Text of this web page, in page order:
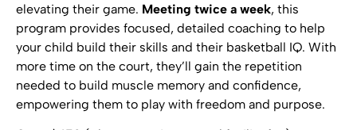
elevating their game. Meeting twice a week, this
program provides focused, detailed coaching to help
your child build their skills and their basketball IQ. With
more time on the court, they’ll gain the repetition
needed to build muscle memory and confidence,
empowering them to play with freedom and purpose.